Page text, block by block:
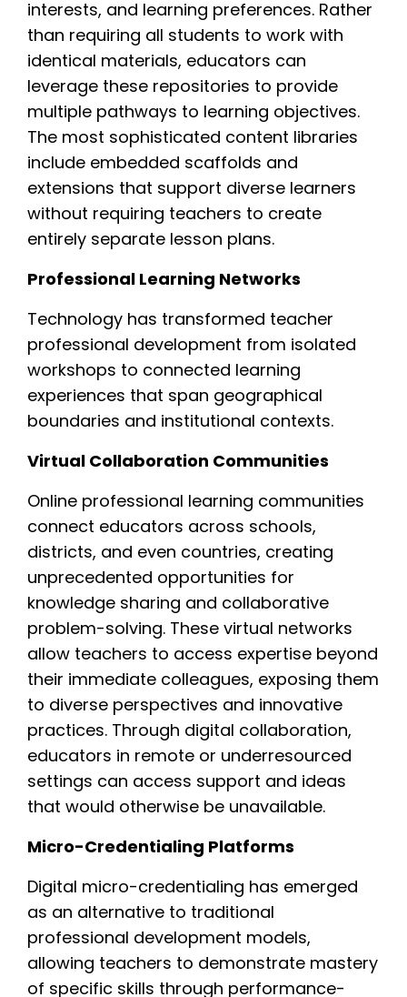
interests, and learning preferences. Rather
than requiring all students to work with
identical materials, educators can
leverage these repositories to provide
multiple pathways to learning objectives.
The most sophisticated content libraries
include embedded scaffolds and
extensions that support diverse learners
without requiring teachers to create
entirely separate lesson plans.
Professional Learning Networks
Technology has transformed teacher
professional development from isolated
workshops to connected learning
experiences that span geographical
boundaries and institutional contexts.
Virtual Collaboration Communities
Online professional learning communities
connect educators across schools,
districts, and even countries, creating
unprecedented opportunities for
knowledge sharing and collaborative
problem-solving. These virtual networks
allow teachers to access expertise beyond
their immediate colleagues, exposing them
to diverse perspectives and innovative
practices. Through digital collaboration,
educators in remote or underresourced
settings can access support and ideas
that would otherwise be unavailable.
Micro-Credentialing Platforms
Digital micro-credentialing has emerged
as an alternative to traditional
professional development models,
allowing teachers to demonstrate mastery
of specific skills through performance-